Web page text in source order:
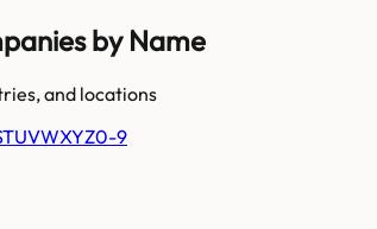
by Name
and locations
TUVWXYZ0-9